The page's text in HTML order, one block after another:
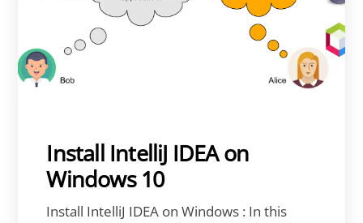
Install IntelliJ IDEA on
Windows 10
Install IntelliJ IDEA on Windows : In this